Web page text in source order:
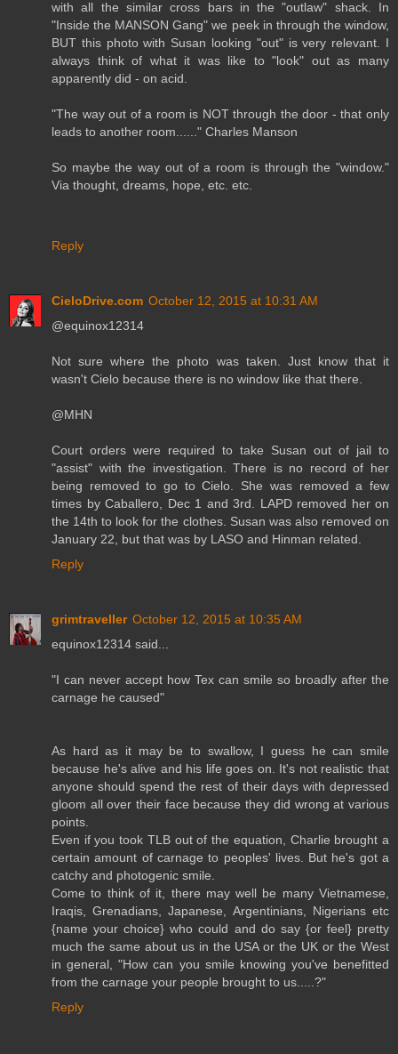
with all the similar cross bars in the "outlaw" shack. In
"Inside the MANSON Gang" we peek in through the window,
BUT this photo with Susan looking "out" is very relevant. I
always think of what it was like to "look" out as many
apparently did - on acid.
"The way out of a room is NOT through the door - that only
leads to another room......" Charles Manson
So maybe the way out of a room is through the "window."
Via thought, dreams, hope, etc. etc.
Reply
CieloDrive.com October 12, 2015 at 10:31 AM
@equinox12314
Not sure where the photo was taken. Just know that it
wasn't Cielo because there is no window like that there.
@MHN
Court orders were required to take Susan out of jail to
"assist" with the investigation. There is no record of her
being removed to go to Cielo. She was removed a few
times by Caballero, Dec 1 and 3rd. LAPD removed her on
the 14th to look for the clothes. Susan was also removed on
January 22, but that was by LASO and Hinman related.
Reply
grimtraveller October 12, 2015 at 10:35 AM
equinox12314 said...
"I can never accept how Tex can smile so broadly after the
carnage he caused"
As hard as it may be to swallow, I guess he can smile
because he's alive and his life goes on. It's not realistic that
anyone should spend the rest of their days with depressed
gloom all over their face because they did wrong at various
points.
Even if you took TLB out of the equation, Charlie brought a
certain amount of carnage to peoples' lives. But he's got a
catchy and photogenic smile.
Come to think of it, there may well be many Vietnamese,
Iraqis, Grenadians, Japanese, Argentinians, Nigerians etc
{name your choice} who could and do say {or feel} pretty
much the same about us in the USA or the UK or the West
in general, "How can you smile knowing you've benefitted
from the carnage your people brought to us.....?"
Reply